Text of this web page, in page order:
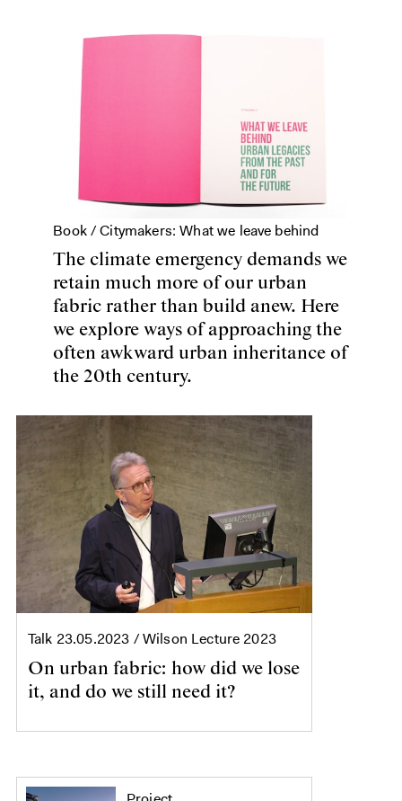
Book /Citymakers: What we leave behind
The climate emergency demands we
retain much more of our urban
fabric rather than build anew. Here
we explore ways of approaching the
often awkward urban inheritance of
the 20th century.
Talk 23.05.2023 / Wilson Lecture 2023
On urban fabric: how did we lose
it, and do we still need it?